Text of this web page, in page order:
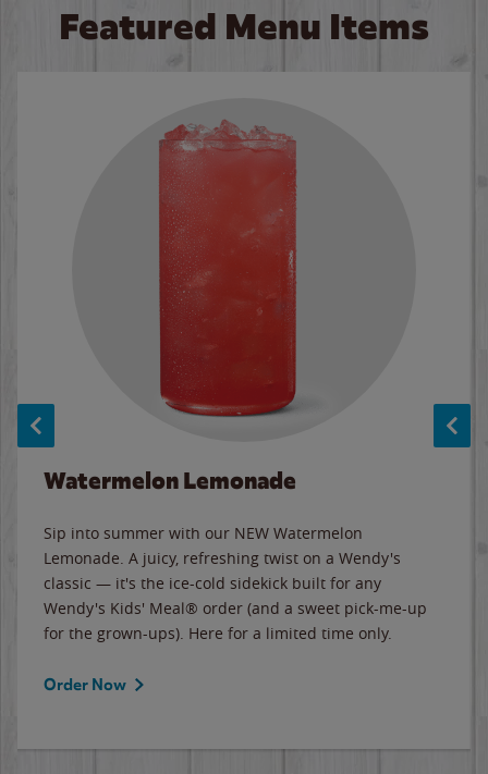
Featured Menu Items
Watermelon Lemonade
Sip into summer with our NEW Watermelon
Lemonade. A juicy, refreshing twist on a Wendy's
classic — it's the ice-cold sidekick built for any
Wendy's Kids' Meal® order (and a sweet pick-me-up
for the grown-ups). Here for a limited time only.
Order Now